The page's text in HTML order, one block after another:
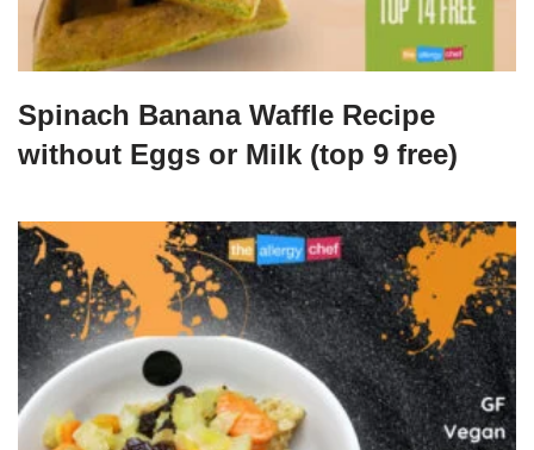
Spinach Banana Waffle Recipe
without Eggs or Milk (top 9 free)